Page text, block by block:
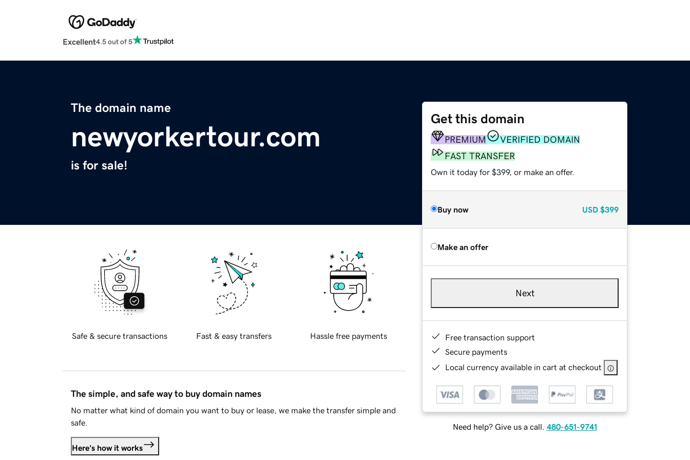
Excellent4.5 out of 5
The domain name
newyorkertour.com
is for sale!
Get this domain
PREMIUM
VERIFIED DOMAIN
FAST TRANSFER
Own it today for $399, or make an offer.
Buy now USD $399
Make an offer
Next
Free transaction support
Secure payments
Local currency available in cart at checkout
Need help? Give us a call. 480-651-9741
Safe & secure transactions Fast & easy transfers Hassle free payments
The simple, and safe way to buy domain names
No matter what kind of domain you want to buy or lease, we make the transfer simple and
safe.
Here's how it works